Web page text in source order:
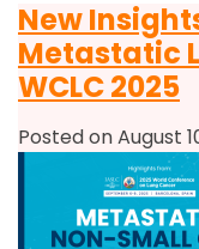
New
Metastatic
WCLC 2025
Posted on August